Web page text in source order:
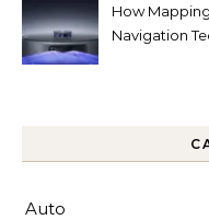
How
Navigation
Auto